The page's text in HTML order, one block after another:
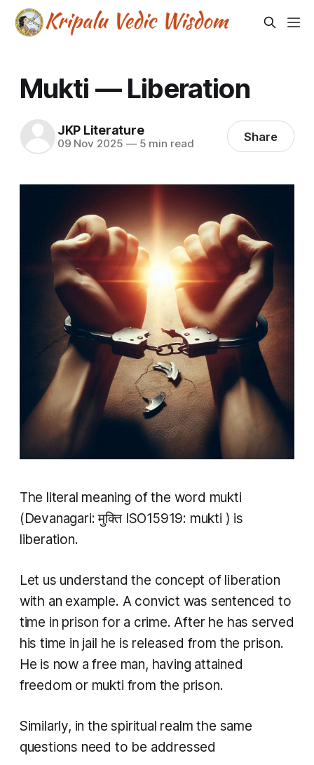
Mukti — Liberation
JKP Literature
09 Nov 2025 —5 min read Share
The literal meaning of the word mukti
(Devanagari: मुक्ति ISO15919: mukti ) is
liberation.
Let us understand the concept of liberation
with an example. A convict was sentenced to
time in prison for a crime. After he has served
his time in jail he is released from the prison.
He is now a free man, having attained
freedom or mukti from the prison.
Similarly, in the spiritual realm the same
questions need to be addressed